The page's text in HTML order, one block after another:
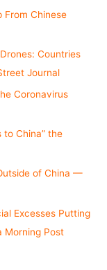
From Chinese
Countries
Journal
Coronavirus
to China” the
of China —
Excesses Putting
Morning Post